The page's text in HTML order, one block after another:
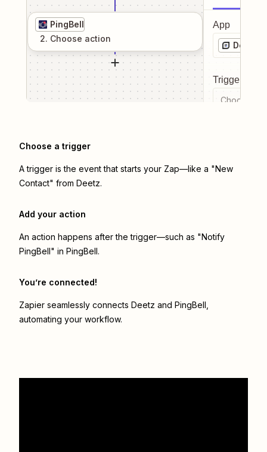
PingBell
2. Choose action
App
Deetz
Trigger
Choose a
Choose a trigger
A trigger is the event that starts your Zap—like a "New
Contact" from Deetz.
Add your action
An action happens after the trigger—such as "Notify
PingBell" in PingBell.
You’re connected!
Zapier seamlessly connects Deetz and PingBell
automating your workflow.